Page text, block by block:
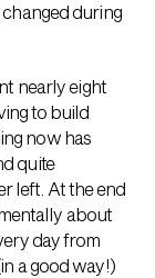
during
nearly eight
to build
now has
quite
left. At the end
about
day from
a good way!)